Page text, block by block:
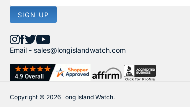
SIGN UP
Find
on
Instagram
Find
on
Facebook
Find
on
X
Find
on
YouTube
Email - sales@longislandwatch.com
Copyright © 2026 Long Island Watch.